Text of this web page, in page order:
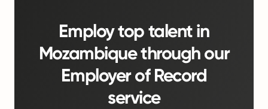
Employ top talent in
Mozambique through our
Employer of Record
service